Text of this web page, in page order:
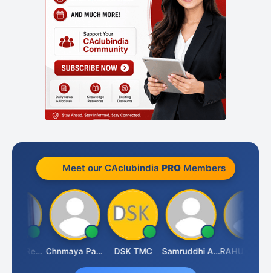
Meet our CAclubindia PROMembers
Ravinder Reddy Chnmaya Parhi DSK TMC Samruddhi Agrawal